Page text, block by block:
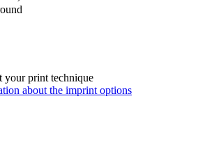
your print technique
about the imprint options